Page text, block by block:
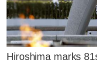
Hiroshima marks